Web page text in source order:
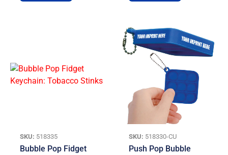
SKU: 518335
Bubble Pop Fidget
SKU: 518330-CU
Push Pop Bubble